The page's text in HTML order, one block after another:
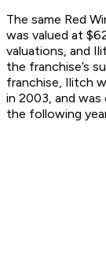
The same Red
was valued at
valuations, and
the franchise’s
franchise, Ilitch
in 2003, and was
the following